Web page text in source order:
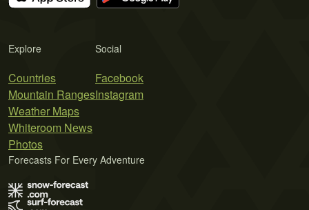
Explore
Countries
Mountain Ranges
Weather Maps
Whiteroom News
Photos
Social
Facebook
Instagram
Forecasts For Every Adventure